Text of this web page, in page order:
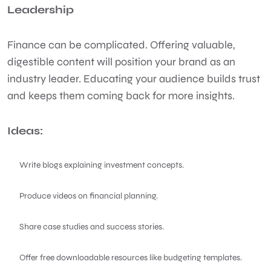
Leadership
Finance can be complicated. Offering valuable,
digestible content will position your brand as an
industry leader. Educating your audience builds trust
and keeps them coming back for more insights.
Ideas:
Write blogs explaining investment concepts.
Produce videos on financial planning.
Share case studies and success stories.
Offer free downloadable resources like budgeting templates.